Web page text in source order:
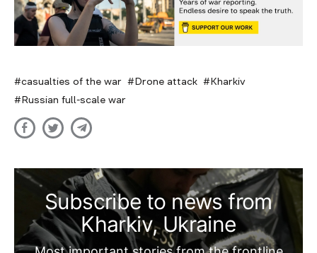
casualties of the war Drone attack
Kharkiv
Russian full-scale war
Subscribe to news from
Kharkiv, Ukraine